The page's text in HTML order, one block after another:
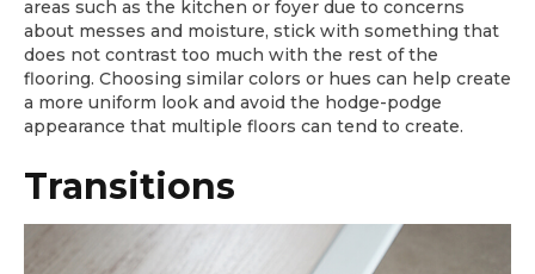
areas such as the kitchen or foyer due to concerns
about messes and moisture, stick with something that
does not contrast too much with the rest of the
flooring. Choosing similar colors or hues can help create
a more uniform look and avoid the hodge-podge
appearance that multiple floors can tend to create.
Transitions